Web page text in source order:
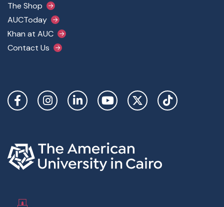
The Shop
AUCToday
Khan at AUC
Contact Us
Social Links